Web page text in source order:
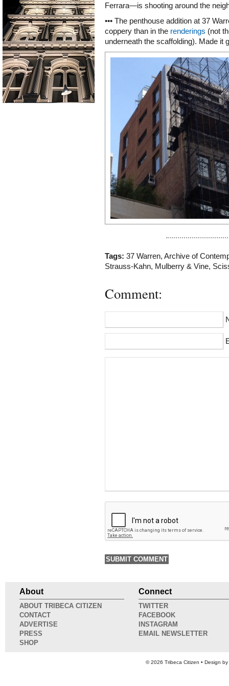
Ferrara—is shooting around the
••• The penthouse addition at 37
coppery than in the renderings (not
underneath the scaffolding). Made it
Tags: 37 Warren, Archive of
Strauss-Kahn, Mulberry & Vine,
Comment:
About
ABOUT TRIBECA CITIZEN
CONTACT
ADVERTISE
PRESS
SHOP
Connect
TWITTER
FACEBOOK
INSTAGRAM
EMAIL NEWSLETTER
© 2026 Tribeca Citizen • Design by